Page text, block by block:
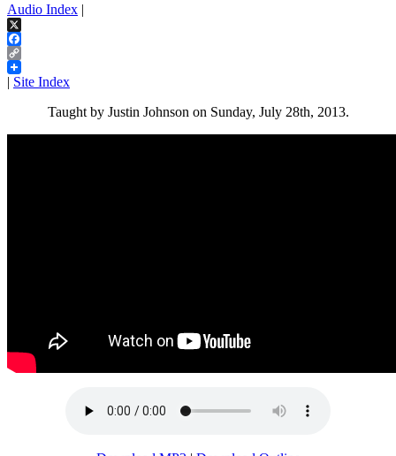
Audio Index |
X
Facebook
Copy
Link
| Site Index
Taught by Justin Johnson on Sunday, July 28th, 2013.